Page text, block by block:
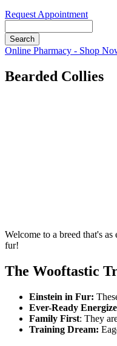
Request Appointment
Button
Online Pharmacy - Shop
Bearded Collies
Welcome to a breed that's
fur!
The Wooftastic
Einstein in Fur:
Ever-Ready
Family First: They
Training Dream: